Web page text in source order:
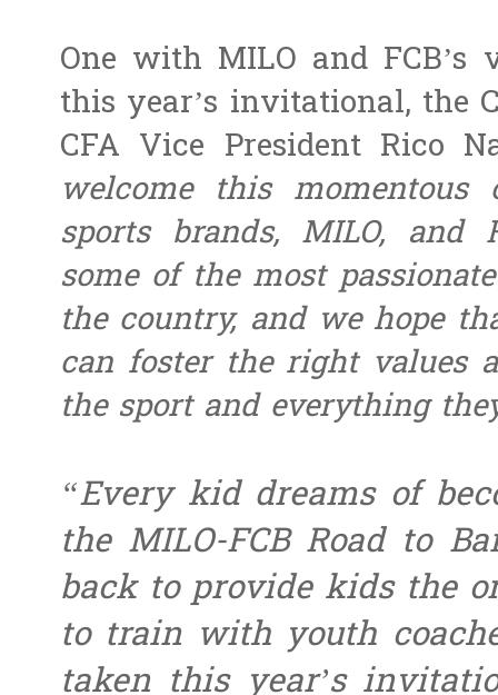
One with MILO and
this year’s invitational, the
CFA Vice President Rico
welcome this
sports brands, MILO, and
some of the most
the country, and we hope
can foster the right values
the sport and everything
“Every kid dreams of
the MILO-FCB Road to
back to provide kids the
to train with youth
taken this year’s